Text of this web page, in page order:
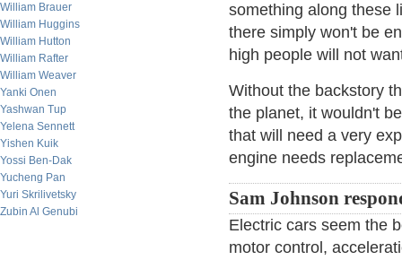
William Brauer
William Huggins
William Hutton
William Rafter
William Weaver
Yanki Onen
Yashwan Tup
Yelena Sennett
Yishen Kuik
Yossi Ben-Dak
Yucheng Pan
Yuri Skrilivetsky
Zubin Al Genubi
something along these
there simply won't be
high people will not
Without the backstory
the planet, it wouldn't
that will need a very
engine needs
Sam Johnson
Electric cars seem the
motor control,